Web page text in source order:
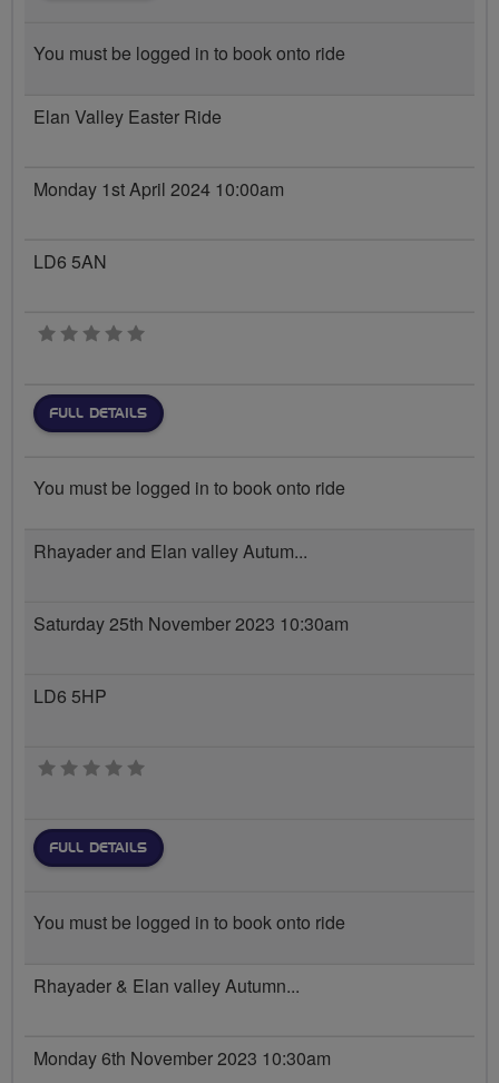
You must be logged in to book onto ride
Elan Valley Easter Ride
Monday 1st April 2024 10:00am
LD6 5AN
0 stars
FULL DETAILS
You must be logged in to book onto ride
Rhayader and Elan valley Autum...
Saturday 25th November 2023 10:30am
LD6 5HP
0 stars
FULL DETAILS
You must be logged in to book onto ride
Rhayader & Elan valley Autumn...
Monday 6th November 2023 10:30am